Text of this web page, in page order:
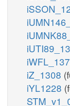
iZ_1308
iYL1228